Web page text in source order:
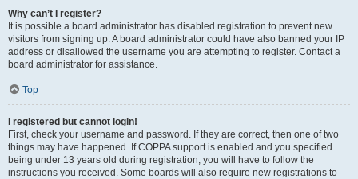
Why can’t I register?
It is possible a board administrator has disabled registration to prevent new
visitors from signing up. A board administrator could have also banned your IP
address or disallowed the username you are attempting to register. Contact a
board administrator for assistance.
Top
I registered but cannot login!
First, check your username and password. If they are correct, then one of two
things may have happened. If COPPA support is enabled and you specified
being under 13 years old during registration, you will have to follow the
instructions you received. Some boards will also require new registrations to